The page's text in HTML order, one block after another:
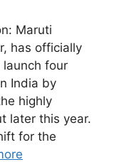
Maruti
has officially
four
India by
highly
later this year.
for the